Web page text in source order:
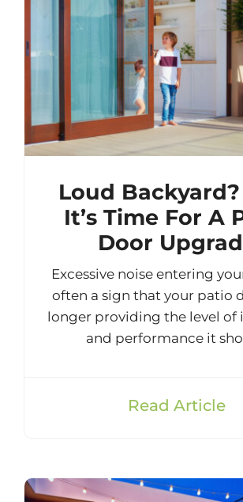
Loud
It’s Time For A
Door
Excessive noise entering
often a sign that your patio
longer providing the level of
and performance it
Read Article